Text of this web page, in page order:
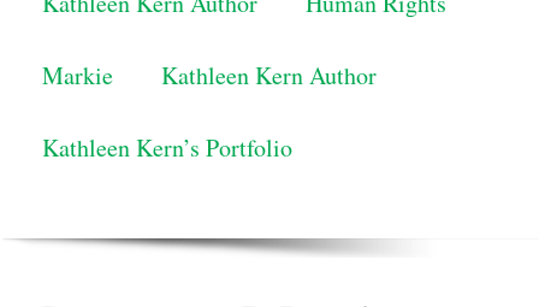
Markie Kathleen Kern Author
Kathleen Kern’s Portfolio